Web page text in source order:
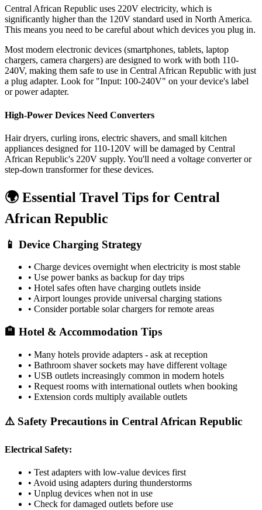
Central African Republic uses 220V electricity, which is
significantly higher than the 120V standard used in North America.
This means you need to be careful about which devices you plug in.
Most modern electronic devices (smartphones, tablets, laptop
chargers, camera chargers) are designed to work with both 110-
240V, making them safe to use in Central African Republic with just
a plug adapter. Look for "Input: 100-240V" on your device's label
or power adapter.
High-Power Devices Need Converters
Hair dryers, curling irons, electric shavers, and small kitchen
appliances designed for 110-120V will be damaged by Central
African Republic's 220V supply. You'll need a voltage converter or
step-down transformer for these devices.
🌍 Essential Travel Tips for Central
African Republic
📱 Device Charging Strategy
• Charge devices overnight when electricity is most stable
• Use power banks as backup for day trips
• Hotel safes often have charging outlets inside
• Airport lounges provide universal charging stations
• Consider portable solar chargers for remote areas
🏨 Hotel & Accommodation Tips
• Many hotels provide adapters - ask at reception
• Bathroom shaver sockets may have different voltage
• USB outlets increasingly common in modern hotels
• Request rooms with international outlets when booking
• Extension cords multiply available outlets
⚠️ Safety Precautions in Central African Republic
Electrical Safety:
• Test adapters with low-value devices first
• Avoid using adapters during thunderstorms
• Unplug devices when not in use
• Check for damaged outlets before use